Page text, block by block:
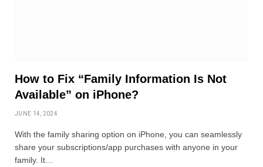
How to Fix “Family Information Is Not
Available” on iPhone?
JUNE 14, 2024
With the family sharing option on iPhone, you can seamlessly
share your subscriptions/app purchases with anyone in your
family. It…